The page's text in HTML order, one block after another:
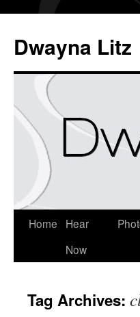
Dwayna Litz
Home
Hear
Now
Tag Archives: